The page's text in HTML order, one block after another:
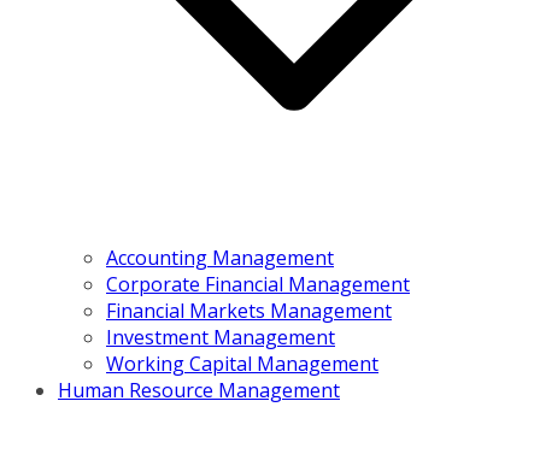
Accounting Management
Corporate Financial Management
Financial Markets Management
Investment Management
Working Capital Management
Human Resource Management